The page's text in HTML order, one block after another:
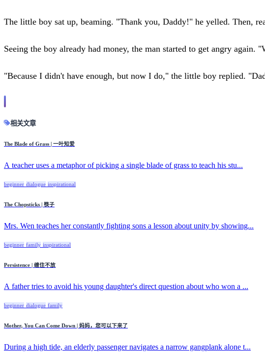
The little boy sat up, beaming. "Thank you, Daddy!" he yelled. Then,
Seeing the boy already had money, the man started to get angry
"Because I didn't have enough, but now I do," the little boy replied.
相关文章
The Blade of Grass | 一叶知爱
A teacher uses a metaphor of picking a single blade of grass to teach his stu...
beginner dialogue inspirational
The Chopsticks | 筷子
Mrs. Wen teaches her constantly fighting sons a lesson about unity by showing...
beginner family inspirational
Persistence | 缠住不放
A father tries to avoid his young daughter's direct question about who won a ...
beginner dialogue family
Mother, You Can Come Down | 妈妈，您可以下来了
During a high tide, an elderly passenger navigates a narrow gangplank alone t...